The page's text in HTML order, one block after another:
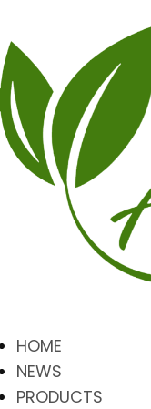
HOME
NEWS
PRODUCTS